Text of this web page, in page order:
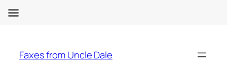
content
Faxes from Uncle Dale